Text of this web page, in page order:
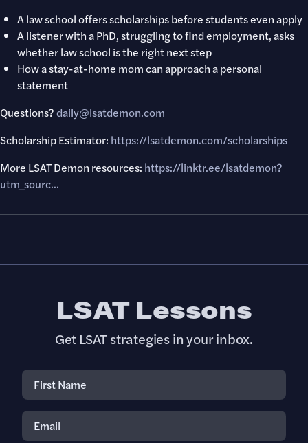
A law school offers scholarships before students even apply
A listener with a PhD, struggling to find employment, asks
whether law school is the right next step
How a stay-at-home mom can approach a personal
statement
Questions?daily@lsatdemon.com
Scholarship Estimator: https://lsatdemon.com/scholarships
More LSAT Demon resources: https://linktr.ee/lsatdemon?
utm_sourc...
LSAT Lessons
Get LSAT strategies in your inbox.